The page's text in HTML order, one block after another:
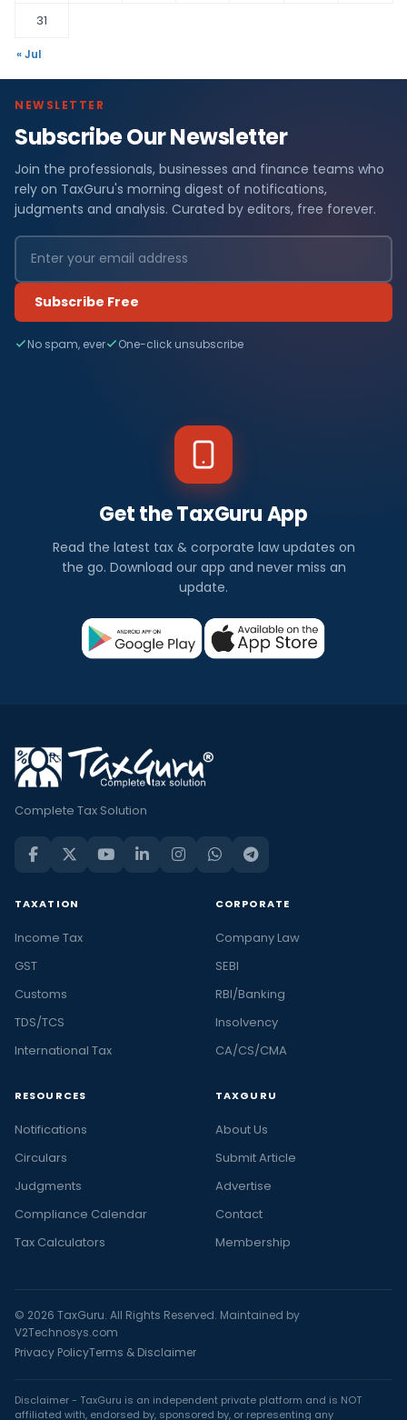
31
« Jul
NEWSLETTER
Subscribe Our Newsletter
Join the professionals, businesses and finance teams who
rely on TaxGuru's morning digest of notifications,
judgments and analysis. Curated by editors, free forever.
Subscribe Free
No spam, ever One-click unsubscribe
Get the TaxGuru App
Read the latest tax & corporate law updates on
the go. Download our app and never miss an
update.
Complete Tax Solution
TAXATION
Income Tax
GST
Customs
TDS/TCS
International Tax
CORPORATE
Company Law
SEBI
RBI/Banking
Insolvency
CA/CS/CMA
RESOURCES
Notifications
Circulars
Judgments
Compliance Calendar
Tax Calculators
TAXGURU
About Us
Submit Article
Advertise
Contact
Membership
© 2026 TaxGuru. All Rights Reserved. Maintained by
V2Technosys.com
Privacy PolicyTerms & Disclaimer
Disclaimer - TaxGuru is an independent private platform and is NOT
affiliated with, endorsed by, sponsored by, or representing any